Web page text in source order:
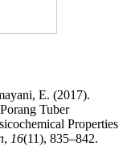
E. (2017).
Tuber
Properties
, 16(11), 835–842.